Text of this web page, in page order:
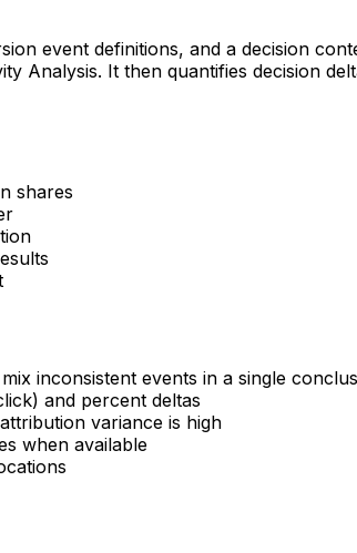
event definitions, and a decision
Analysis. It then quantifies decision
shares
inconsistent events in a single
and percent deltas
variance is high
when available